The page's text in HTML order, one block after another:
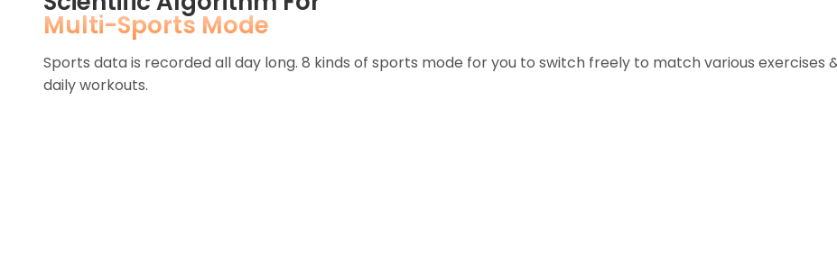
Multi-Sports Mode
Sports data is recorded all day long. 8 kinds of sports mode for you to switch freely to match various exercises
daily workouts.